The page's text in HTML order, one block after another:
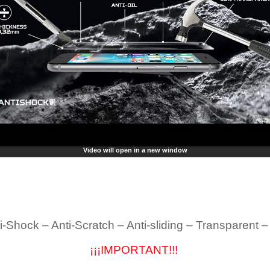
Video will open in a new window
Shock – Anti-Scratch – Anti-sliding – Transparent
¡¡¡IMPORTANT!!!